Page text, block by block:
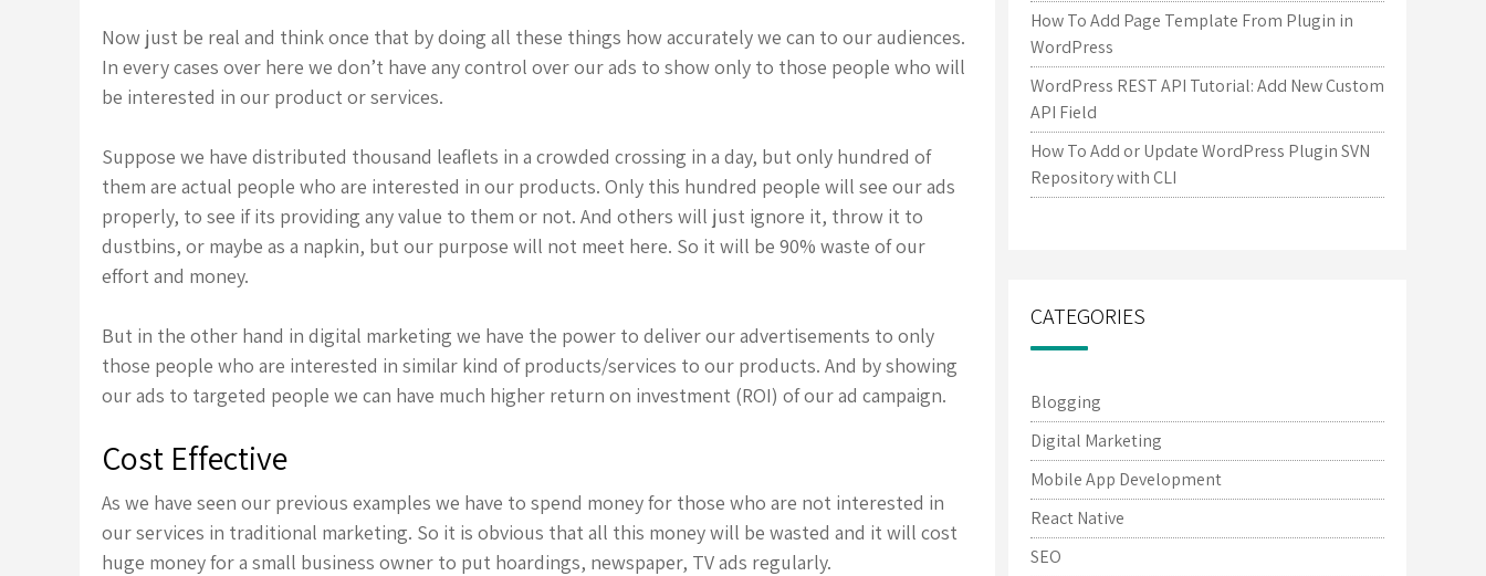
Now just be real and think once that by doing all these things how accurately we can to our audiences.
In every cases over here we don’t have any control over our ads to show only to those people who will
be interested in our product or services.
Suppose we have distributed thousand leaflets in a crowded crossing in a day, but only hundred of
them are actual people who are interested in our products. Only this hundred people will see our ads
properly, to see if its providing any value to them or not. And others will just ignore it, throw it to
dustbins, or maybe as a napkin, but our purpose will not meet here. So it will be 90% waste of our
effort and money.
But in the other hand in digital marketing we have the power to deliver our advertisements to only
those people who are interested in similar kind of products/services to our products. And by showing
our ads to targeted people we can have much higher return on investment (ROI) of our ad campaign.
Cost Effective
As we have seen our previous examples we have to spend money for those who are not interested in
our services in traditional marketing. So it is obvious that all this money will be wasted and it will cost
huge money for a small business owner to put hoardings, newspaper, TV ads regularly.
How To Add Page Template From Plugin in
WordPress
WordPress REST API Tutorial: Add New Custom
API Field
How To Add or Update WordPress Plugin SVN
Repository with CLI
CATEGORIES
Blogging
Digital Marketing
Mobile App Development
React Native
SEO